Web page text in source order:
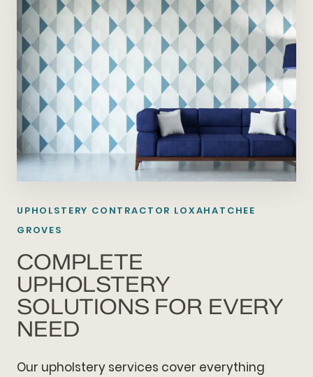
UPHOLSTERY CONTRACTOR LOXAHATCHEE
GROVES
COMPLETE
UPHOLSTERY
SOLUTIONS FOR EVERY
NEED
Our upholstery services cover everything